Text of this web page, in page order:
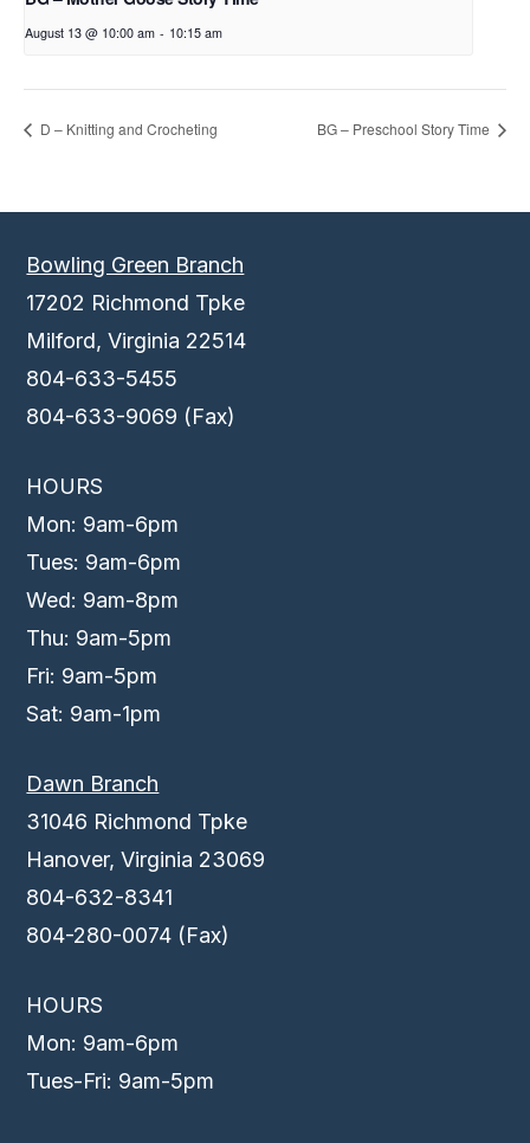
August 13 @ 10:00 am - 10:15 am
D – Knitting and Crocheting BG – Preschool Story Time
Bowling Green Branch
17202 Richmond Tpke
Milford, Virginia 22514
804-633-5455
804-633-9069 (Fax)
HOURS
Mon: 9am-6pm
Tues: 9am-6pm
Wed: 9am-8pm
Thu: 9am-5pm
Fri: 9am-5pm
Sat: 9am-1pm
Dawn Branch
31046 Richmond Tpke
Hanover, Virginia 23069
804-632-8341
804-280-0074 (Fax)
HOURS
Mon: 9am-6pm
Tues-Fri: 9am-5pm